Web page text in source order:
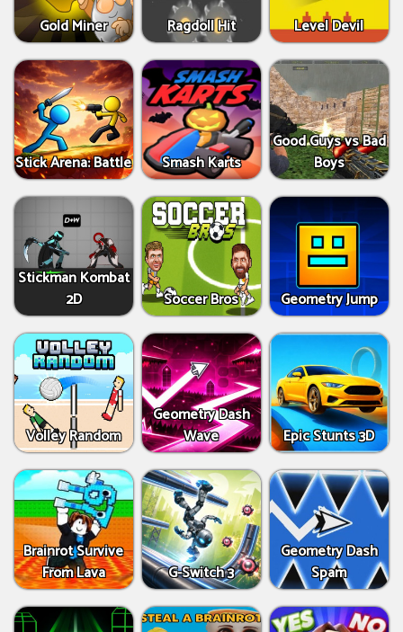
Gold Miner Ragdoll Hit Level Devil
Stick Arena: Battle Smash Karts
Good Guys vs Bad
Boys
Stickman Kombat
2D
Soccer Bros Geometry Jump
Volley Random
Geometry Dash
Wave
Epic Stunts 3D
Brainrot Survive
From Lava
G-Switch 3
Geometry Dash
Spam